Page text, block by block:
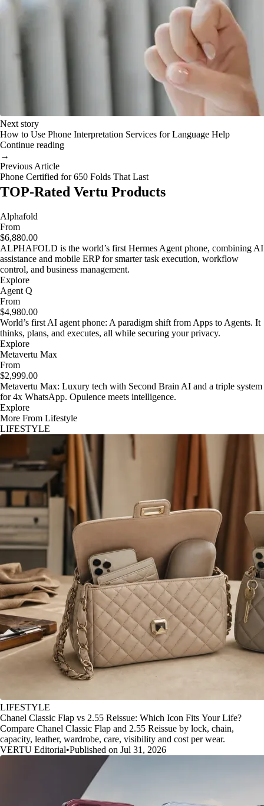
Next story
How to Use Phone Interpretation Services for Language Help
Continue reading
→
Previous Article
Phone Certified for 650 Folds That Last
TOP-Rated Vertu Products
Alphafold
From
$6,880.00
ALPHAFOLD is the world’s first Hermes Agent phone, combining AI
assistance and mobile ERP for smarter task execution, workflow
control, and business management.
Explore
Agent Q
From
$4,980.00
World’s first AI agent phone: A paradigm shift from Apps to Agents. It
thinks, plans, and executes, all while securing your privacy.
Explore
Metavertu Max
From
$2,999.00
Metavertu Max: Luxury tech with Second Brain AI and a triple system
for 4x WhatsApp. Opulence meets intelligence.
Explore
More From Lifestyle
LIFESTYLE
LIFESTYLE
Chanel Classic Flap vs 2.55 Reissue: Which Icon Fits Your Life?
Compare Chanel Classic Flap and 2.55 Reissue by lock, chain,
capacity, leather, wardrobe, care, visibility and cost per wear.
VERTU Editorial•Published on Jul 31, 2026